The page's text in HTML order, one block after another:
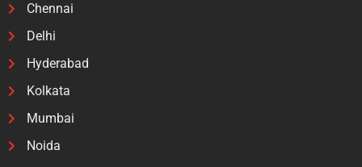
Chennai
Delhi
Hyderabad
Kolkata
Mumbai
Noida